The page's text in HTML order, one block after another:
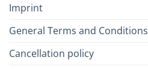
Imprint
General Terms and Conditions
Cancellation policy